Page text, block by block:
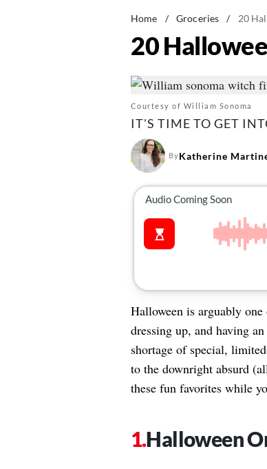
Home / Groceries / 20
20
Courtesy of William Sonoma
IT'S TIME TO GET
ByKatherine
Halloween is arguably
dressing up, and having
shortage of special,
to the downright absurd
these fun favorites while
Halloween